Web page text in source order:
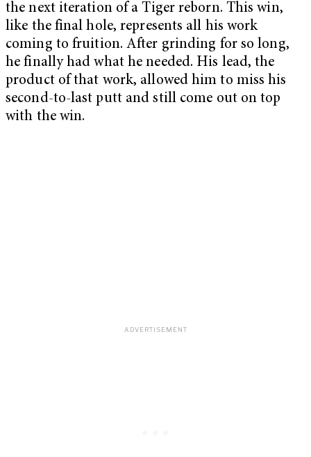
the next iteration of a Tiger reborn. This win,
like the final hole, represents all his work
coming to fruition. After grinding for so long,
he finally had what he needed. His lead, the
product of that work, allowed him to miss his
second-to-last putt and still come out on top
with the win.